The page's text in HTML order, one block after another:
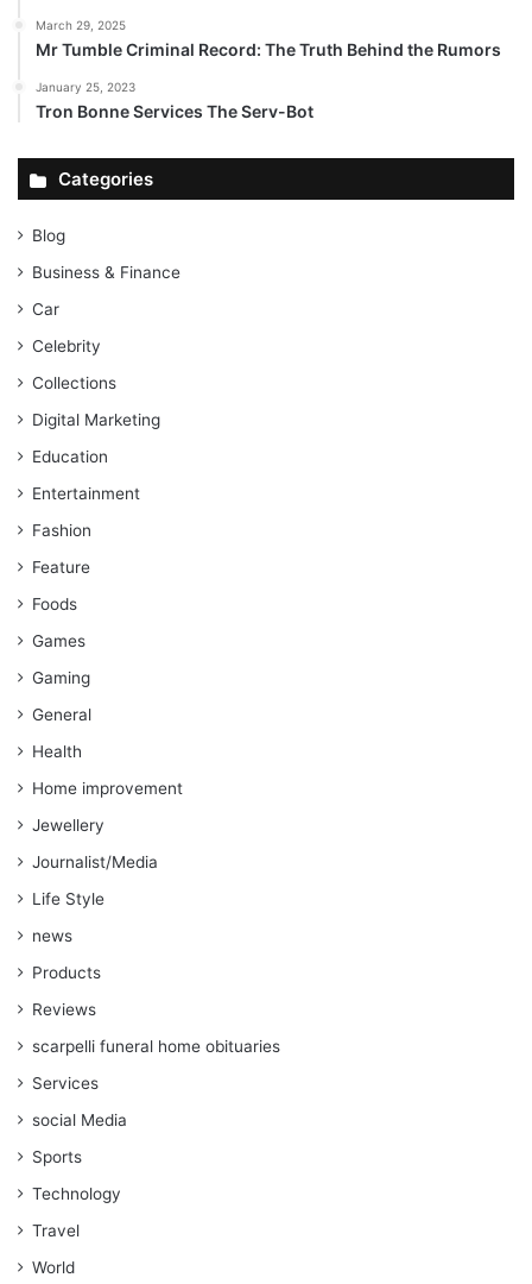
March 29, 2025
Mr Tumble Criminal Record: The Truth Behind the Rumors
January 25, 2023
Tron Bonne Services The Serv-Bot
Categories
Blog
Business & Finance
Car
Celebrity
Collections
Digital Marketing
Education
Entertainment
Fashion
Feature
Foods
Games
Gaming
General
Health
Home improvement
Jewellery
Journalist/Media
Life Style
news
Products
Reviews
scarpelli funeral home obituaries
Services
social Media
Sports
Technology
Travel
World